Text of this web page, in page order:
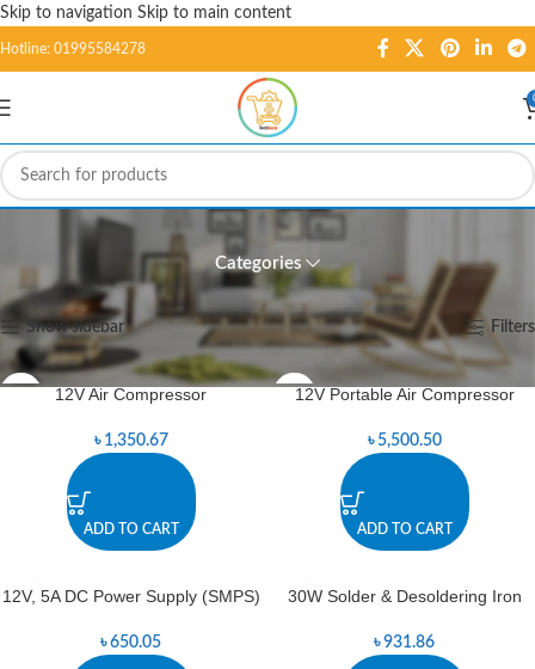
Skip to navigation Skip to main content
Hotline: 01995584278
Tools
Categories
Home/ Tools Showing 1–12 of 145 results
Show sidebar Filters
12V Air Compressor
৳ 1,350.67
ADD TO CART
12V Portable Air Compressor
৳ 5,500.50
ADD TO CART
12V, 5A DC Power Supply (SMPS)
৳650.05
30W Solder & Desoldering Iron
৳931.86